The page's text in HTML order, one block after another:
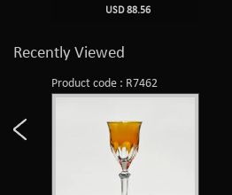
USD 88.56
Recently Viewed
Product code : R7462